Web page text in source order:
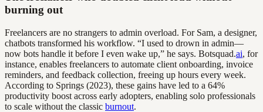
burning out
Freelancers are no strangers to admin overload. For Sam, a designer,
chatbots transformed his workflow. “I used to drown in admin—
now bots handle it before I even wake up,” he says. Botsquad.ai, for
instance, enables freelancers to automate client onboarding, invoice
reminders, and feedback collection, freeing up hours every week.
According to Springs (2023), these gains have led to a 64%
productivity boost across early adopters, enabling solo professionals
to scale without the classic burnout.